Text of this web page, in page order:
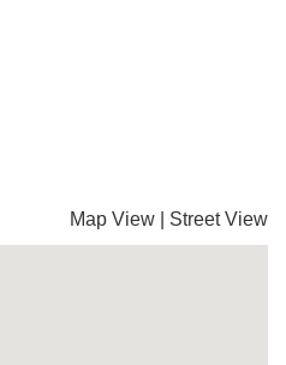
Map View Street View